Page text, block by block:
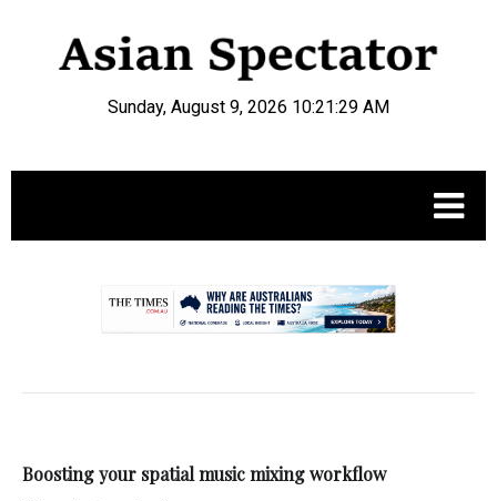
Sunday, August 9, 2026 10:21:29 AM
Boosting your spatial music mixing workflow